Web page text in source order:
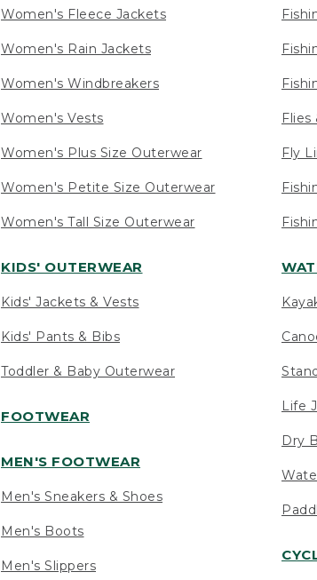
Women's Fleece Jackets
Women's Rain Jackets
Women's Windbreakers
Women's Vests
Women's Plus Size Outerwear
Women's Petite Size Outerwear
Women's Tall Size Outerwear
KIDS' OUTERWEAR
Kids' Jackets & Vests
Kids' Pants & Bibs
Toddler & Baby Outerwear
FOOTWEAR
MEN'S FOOTWEAR
Men's Sneakers & Shoes
Men's Boots
Men's Slippers
Flies
Fly
Life
Dry